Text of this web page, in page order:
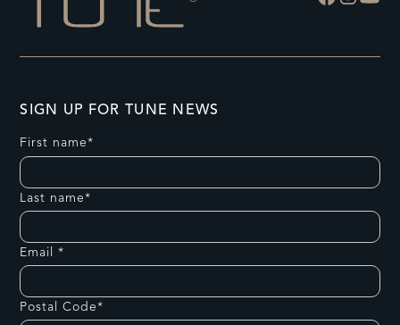
SIGN UP FOR TUNE NEWS
First name*
Last name*
Email *
Postal Code*